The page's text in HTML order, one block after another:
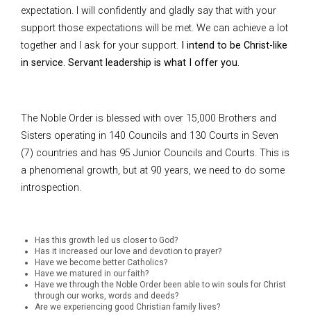
expectation. I will confidently and gladly say that with your
support those expectations will be met. We can achieve a lot
together and I ask for your support.
I intend to be Christ-like
in service. Servant leadership is what I offer you.
The Noble Order is blessed with over 15,000 Brothers and
Sisters operating in 140 Councils and 130 Courts in Seven
(7) countries and has 95 Junior Councils and Courts. This is
a phenomenal growth, but at 90 years, we need to do some
introspection.
Has this growth led us closer to God?
Has it increased our love and devotion to prayer?
Have we become better Catholics?
Have we matured in our faith?
Have we through the Noble Order been able to win souls for Christ
through our works, words and deeds?
Are we experiencing good Christian family lives?